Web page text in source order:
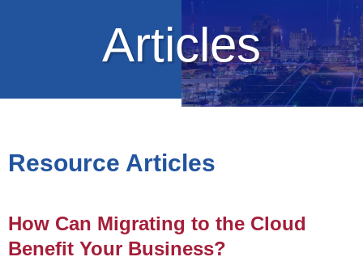
Articles
Resource Articles
How Can Migrating to the Cloud
Benefit Your Business?